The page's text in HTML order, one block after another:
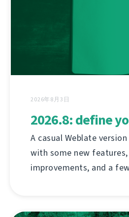
2026年8月3日
2026.8: define
A casual Weblate
with some new
improvements, and a